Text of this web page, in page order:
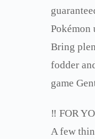
Pokémon
Bring
fodder
game
‼️ FOR
A few